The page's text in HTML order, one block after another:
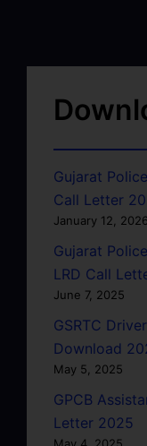
Gujarat
Call Letter
January 12, 2026
Gujarat
LRD Call
June 7, 2025
GSRTC
Download
May 5, 2025
GPCB
Letter 2025
May 4, 2025